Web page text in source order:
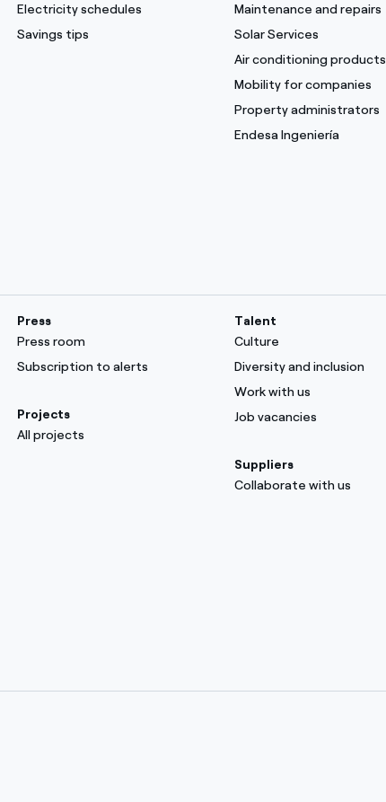
Electricity schedules
Savings tips
Maintenance and repairs
Solar Services
Air conditioning products
Mobility for companies
Property administrators
Endesa Ingeniería
Press
Press room
Subscription to alerts
Projects
All projects
Talent
Culture
Diversity and inclusion
Work with us
Job vacancies
Suppliers
Collaborate with us